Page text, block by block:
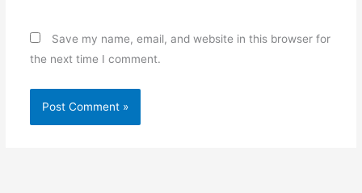
Save my name, email, and website in this browser for
the next time I comment.